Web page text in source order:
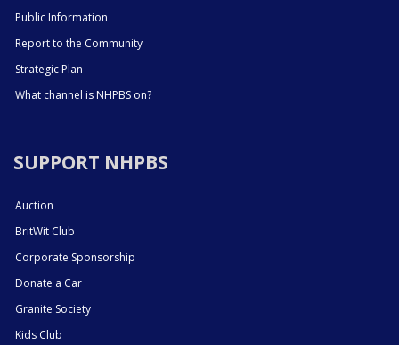
Public Information
Report to the Community
Strategic Plan
What channel is NHPBS on?
SUPPORT NHPBS
Auction
BritWit Club
Corporate Sponsorship
Donate a Car
Granite Society
Kids Club